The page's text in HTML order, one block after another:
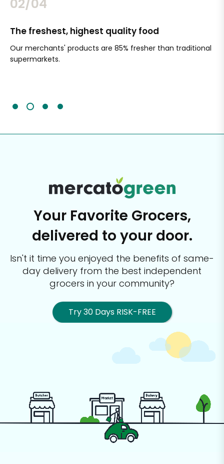
02/04
The freshest, highest quality food
Our merchants' products are 85% fresher than traditional
supermarkets.
Your Favorite Grocers,
delivered to your door.
Isn't it time you enjoyed the benefits of same-
day delivery from the best independent
grocers in your community?
Try 30 Days RISK-FREE